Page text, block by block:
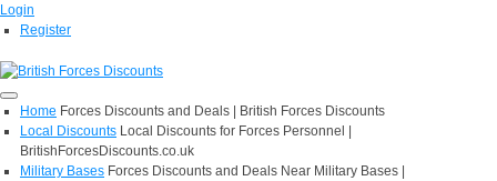
Login
Register
Home Forces Discounts and Deals | British Forces Discounts
Local Discounts Local Discounts for Forces Personnel |
BritishForcesDiscounts.co.uk
Military Bases Forces Discounts and Deals Near Military Bases |